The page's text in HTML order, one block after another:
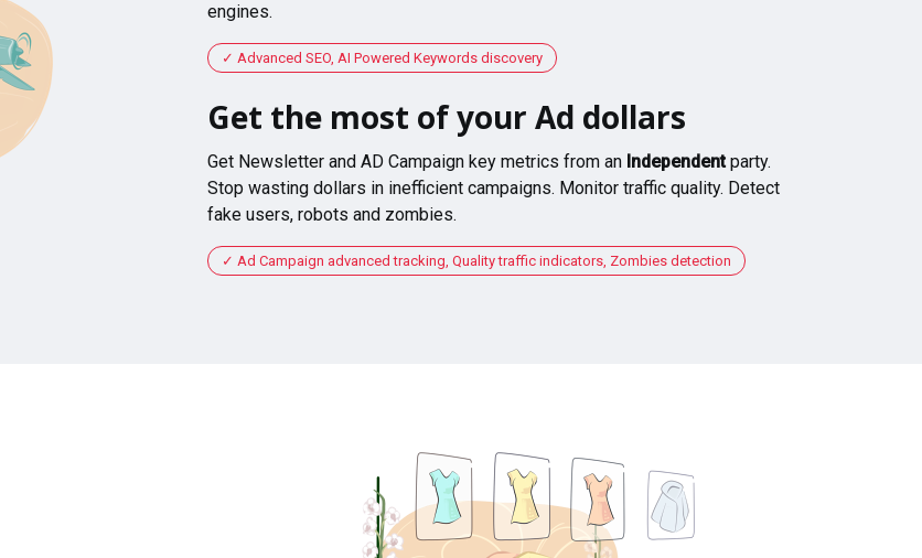
engines.
Advanced SEO, AI Powered Keywords discovery
Get the most of your Ad dollars
Get Newsletter and AD Campaign key metrics from an Independentparty.
Stop wasting dollars in inefficient campaigns. Monitor traffic quality. Detect
fake users, robots and zombies.
Ad Campaign advanced tracking, Quality traffic indicators, Zombies detection